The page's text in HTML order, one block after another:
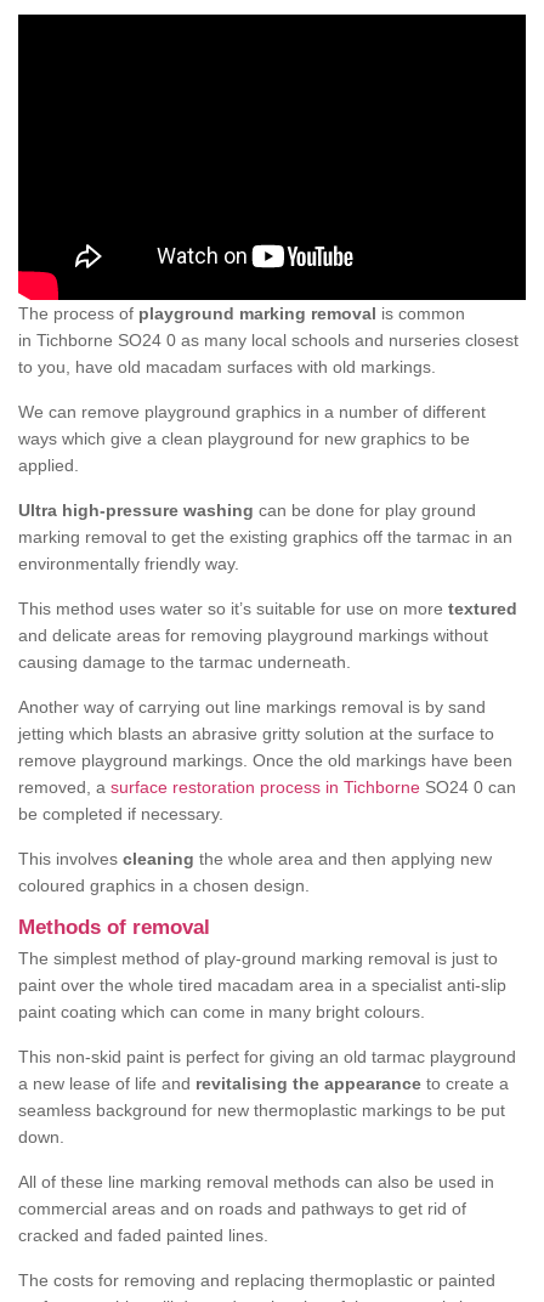
The process of playground marking removal is common
in Tichborne SO24 0 as many local schools and nurseries closest
to you, have old macadam surfaces with old markings.
We can remove playground graphics in a number of different
ways which give a clean playground for new graphics to be
applied.
Ultra high-pressure washing can be done for play ground
marking removal to get the existing graphics off the tarmac in an
environmentally friendly way.
This method uses water so it’s suitable for use on more textured
and delicate areas for removing playground markings without
causing damage to the tarmac underneath.
Another way of carrying out line markings removal is by sand
jetting which blasts an abrasive gritty solution at the surface to
remove playground markings. Once the old markings have been
removed, a surface restoration process in Tichborne SO24 0 can
be completed if necessary.
This involves cleaning the whole area and then applying new
coloured graphics in a chosen design.
Methods of removal
The simplest method of play-ground marking removal is just to
paint over the whole tired macadam area in a specialist anti-slip
paint coating which can come in many bright colours.
This non-skid paint is perfect for giving an old tarmac playground
a new lease of life and revitalising the appearance to create a
seamless background for new thermoplastic markings to be put
down.
All of these line marking removal methods can also be used in
commercial areas and on roads and pathways to get rid of
cracked and faded painted lines.
The costs for removing and replacing thermoplastic or painted